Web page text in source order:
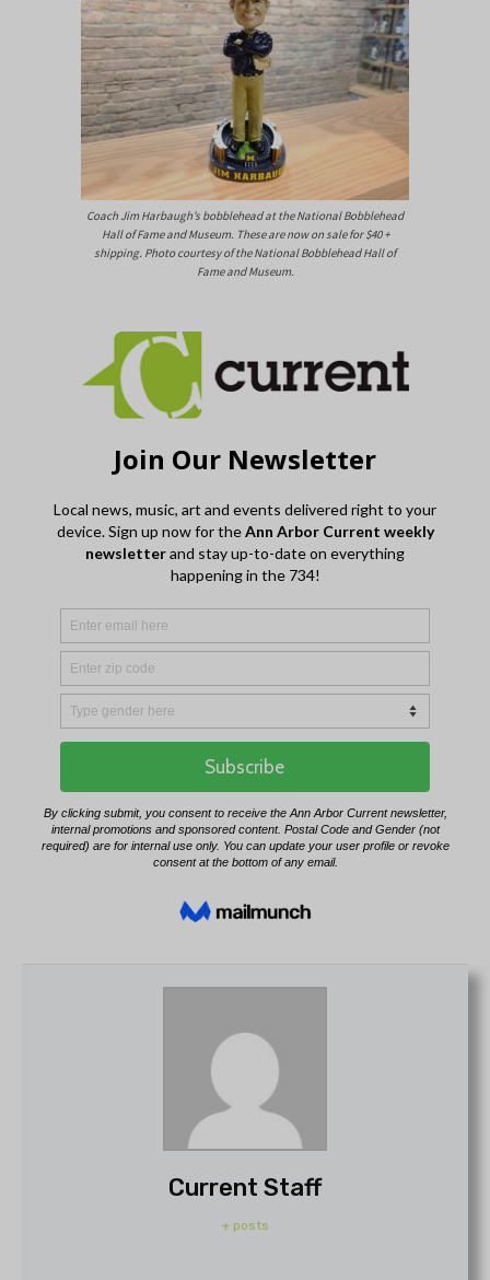
Coach Jim Harbaugh’s bobblehead at the National Bobblehead
Hall of Fame and Museum. These are now on sale for $40 +
shipping. Photo courtesy of the National Bobblehead Hall of
Fame and Museum.
Current Staff
+ posts